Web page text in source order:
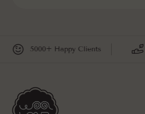
5000+ Happy Clients